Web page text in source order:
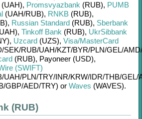
(UAH), Promsvyazbank (RUB), PUMB
(UAH/RUB), RNKB (RUB),
, Russian Standard (RUB), Sberbank
, Tinkoff Bank (RUB), UkrSibbank
, Uzcard (UZS), Visa/MasterCard
SEK/RUB/UAH/KZT/BYR/PLN/GEL/AMD/
(RUB), Payoneer (USD),
(SWIFT)
UAH/PLN/TRY/INR/KRW/IDR/THB/GEL/
GBP/AED/TRY) or Waves (WAVES).
(RUB)